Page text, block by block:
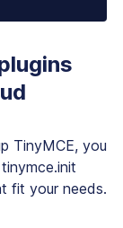
TinyMCE, you
fit your needs.